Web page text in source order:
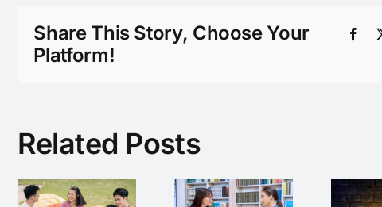
Share This Story, Choose Your
Platform!
Related Posts